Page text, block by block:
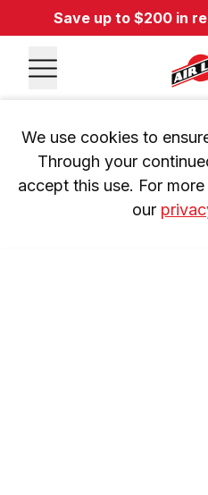
Save up to $200 in
We use cookies to
Through your
accept this use. For
our